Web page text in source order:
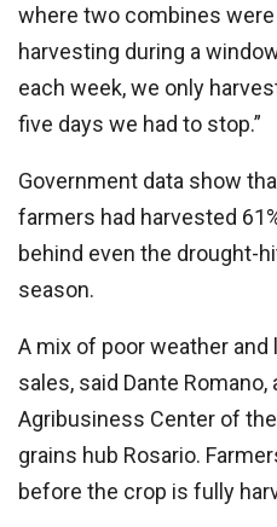
where two combines
harvesting during a
each week, we only
five days we had to stop.”
Government data show
farmers had harvested
behind even the drought-
season.
A mix of poor weather
sales, said Dante
Agribusiness Center of
grains hub Rosario.
before the crop is fully